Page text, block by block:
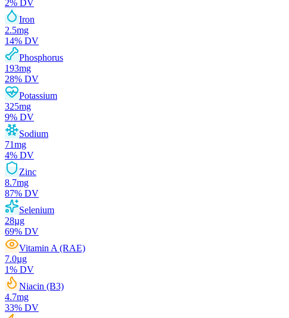
2% DV
Iron
2.5mg
14% DV
Phosphorus
193mg
28% DV
Potassium
325mg
9% DV
Sodium
71mg
4% DV
Zinc
8.7mg
87% DV
Selenium
28µg
69% DV
Vitamin A (RAE)
7.0µg
1% DV
Niacin (B3)
4.7mg
33% DV